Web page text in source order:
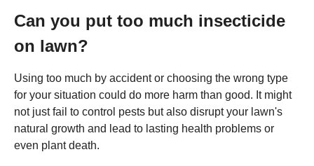
Can you put too much insecticide
on lawn?
Using too much by accident or choosing the wrong type
for your situation could do more harm than good. It might
not just fail to control pests but also disrupt your lawn's
natural growth and lead to lasting health problems or
even plant death.